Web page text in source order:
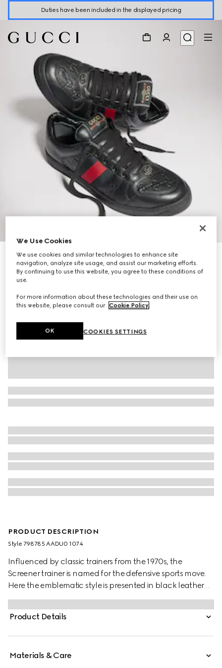
Duties have been included in the displayed pricing
9
Men's Screener trainer
9 600 kr
Variation
PRODUCT DESCRIPTION
Style ‎798785 AADU0 1074
Influenced by classic trainers from the 1970s, the
Screener trainer is named for the defensive sports move.
Here the emblematic style is presented in black leather
with an embossed GG leather insert
Product Details
Materials & Care
We Use Cookies
We use cookies and similar technologies to enhance site
navigation, analyze site usage, and assist our marketing efforts.
By continuing to use this website, you agree to these conditions of
use.
For more information about these technologies and their use on
this website, please consult our Cookie Policy.
COOKIES SETTINGS
OK